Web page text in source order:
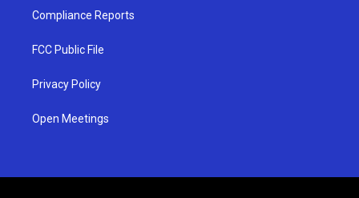
Compliance Reports
FCC Public File
Privacy Policy
Open Meetings